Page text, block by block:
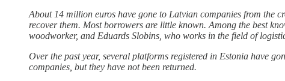
About 14 million euros have gone to Latvian companies from the
recover them. Most borrowers are little known. Among the best
woodworker, and Eduards Slobins, who works in the field of
Over the past year, several platforms registered in Estonia have
companies, but they have not been returned.